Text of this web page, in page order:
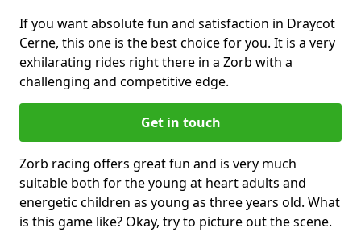
If you want absolute fun and satisfaction in Draycot
Cerne, this one is the best choice for you. It is a very
exhilarating rides right there in a Zorb with a
challenging and competitive edge.
Get in touch
Zorb racing offers great fun and is very much
suitable both for the young at heart adults and
energetic children as young as three years old. What
is this game like? Okay, try to picture out the scene.